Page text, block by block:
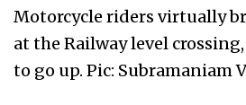
Motorcycle riders virtually
at the Railway level
to go up. Pic: Subramaniam